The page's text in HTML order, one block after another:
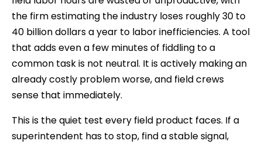
the firm estimating the industry loses roughly 30 to
40 billion dollars a year to labor inefficiencies. A tool
that adds even a few minutes of fiddling to a
common task is not neutral. It is actively making an
already costly problem worse, and field crews
sense that immediately.
This is the quiet test every field product faces. If a
superintendent has to stop, find a stable signal,